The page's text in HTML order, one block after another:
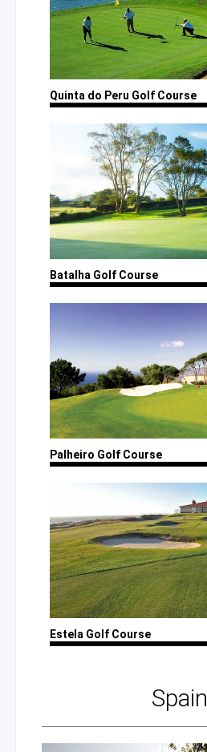
Quinta do Peru Golf Course
Batalha Golf Course
Palheiro Golf Course
Estela Golf Course
Spain